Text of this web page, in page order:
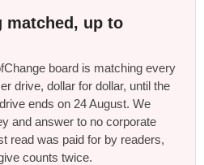
matched, up to
board is matching every
drive, dollar for dollar, until the
ends on 24 August. We
and answer to no corporate
read was paid for by readers,
counts twice.